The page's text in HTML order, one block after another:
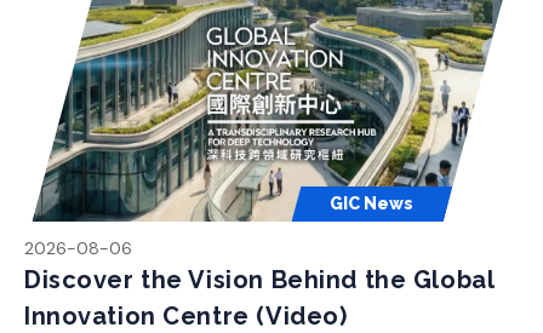
GIC News
2026-08-06
Discover the Vision Behind the Global
Innovation Centre (Video)